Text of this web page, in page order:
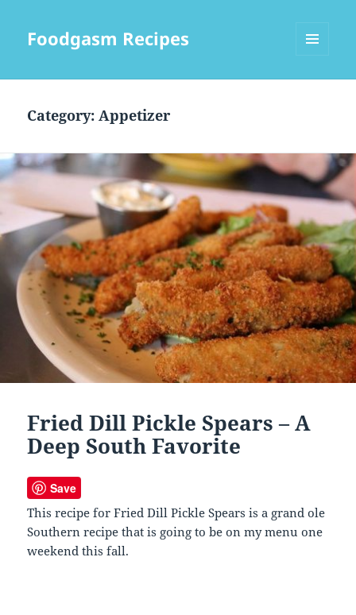
Foodgasm Recipes
Category: Appetizer
Fried Dill Pickle Spears – A
Deep South Favorite
Save
This recipe for Fried Dill Pickle Spears is a grand ole
Southern recipe that is going to be on my menu one
weekend this fall.